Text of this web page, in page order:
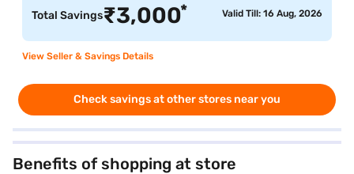
Total Savings₹3,000* Valid Till: 16 Aug, 2026
View Seller & Savings Details
Check savings at other stores near you
Benefits of shopping at store